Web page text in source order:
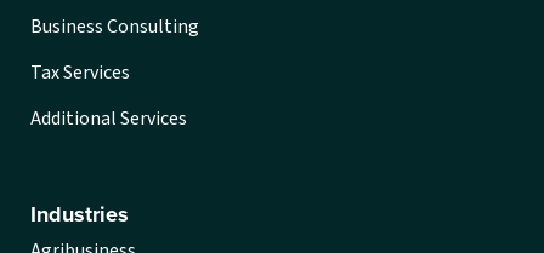
Business Consulting
Tax Services
Additional Services
Industries